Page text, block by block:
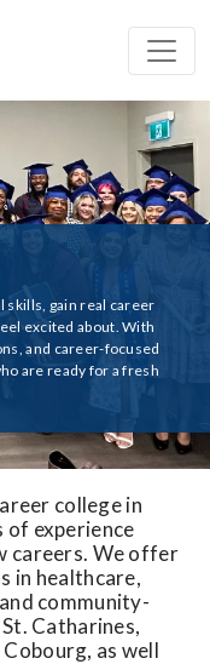
skills, gain real career
excited about. With
and career-focused
are ready for a fresh
college in
experience
careers. We offer
in healthcare,
community-
Catharines,
as well